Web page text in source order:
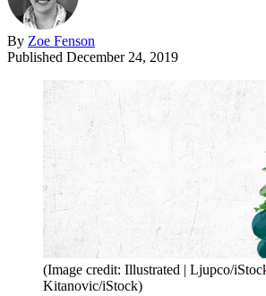
By Zoe Fenson
Published December 24, 2019
(Image credit: Illustrated | Ljupco/
Kitanovic/iStock)